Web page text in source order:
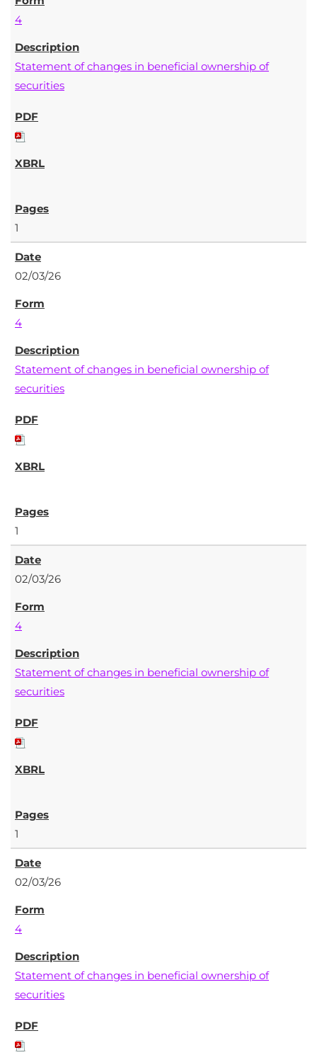
4
Statement of changes in beneficial ownership of
securities
1
02/03/26
4
Statement of changes in beneficial ownership of
securities
1
02/03/26
4
Statement of changes in beneficial ownership of
securities
1
02/03/26
4
Statement of changes in beneficial ownership of
securities